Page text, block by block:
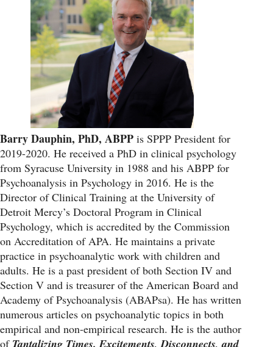
Barry Dauphin, PhD, ABPP is SPPP President for
2019-2020. He received a PhD in clinical psychology
from Syracuse University in 1988 and his ABPP for
Psychoanalysis in Psychology in 2016. He is the
Director of Clinical Training at the University of
Detroit Mercy’s Doctoral Program in Clinical
Psychology, which is accredited by the Commission
on Accreditation of APA. He maintains a private
practice in psychoanalytic work with children and
adults. He is a past president of both Section IV and
Section V and is treasurer of the American Board and
Academy of Psychoanalysis (ABAPsa). He has written
numerous articles on psychoanalytic topics in both
empirical and non-empirical research. He is the author
of Tantalizing Times. Excitements, Disconnects, and